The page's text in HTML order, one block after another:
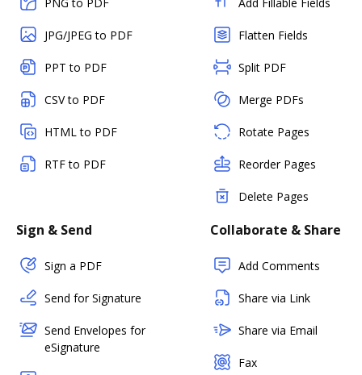
JPG/JPEG to PDF
PPT to PDF
CSV to PDF
HTML to PDF
RTF to PDF
Flatten Fields
Split PDF
Merge PDFs
Rotate Pages
Reorder Pages
Delete Pages
Sign & Send
Sign a PDF
Send for Signature
Send Envelopes for
eSignature
Collaborate & Share
Add Comments
Share via Link
Share via Email
Fax